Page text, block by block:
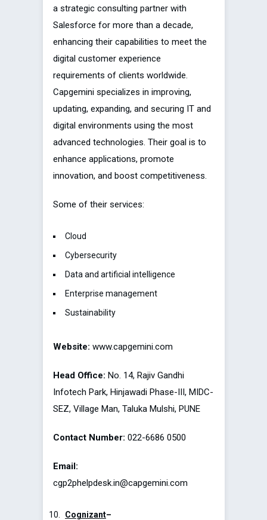
a strategic consulting partner with
Salesforce for more than a decade,
enhancing their capabilities to meet the
digital customer experience
requirements of clients worldwide.
Capgemini specializes in improving,
updating, expanding, and securing IT and
digital environments using the most
advanced technologies. Their goal is to
enhance applications, promote
innovation, and boost competitiveness.
Some of their services:
Cloud
Cybersecurity
Data and artificial intelligence
Enterprise management
Sustainability
Website: www.capgemini.com
Head Office: No. 14, Rajiv Gandhi
Infotech Park, Hinjawadi Phase-III, MIDC-
SEZ, Village Man, Taluka Mulshi, PUNE
Contact Number: 022-6686 0500
Email:
cgp2phelpdesk.in@capgemini.com
Cognizant–